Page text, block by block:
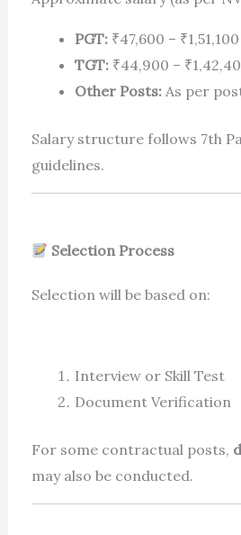
PGT:₹47,600 – ₹1,51,100
TGT:₹44,900 –
Other Posts:As per
Salary structure follows 7th
guidelines.
Selection Process
Selection will be based on:
Interview or Skill Test
Document Verification
For some contractual posts,
may also be conducted.